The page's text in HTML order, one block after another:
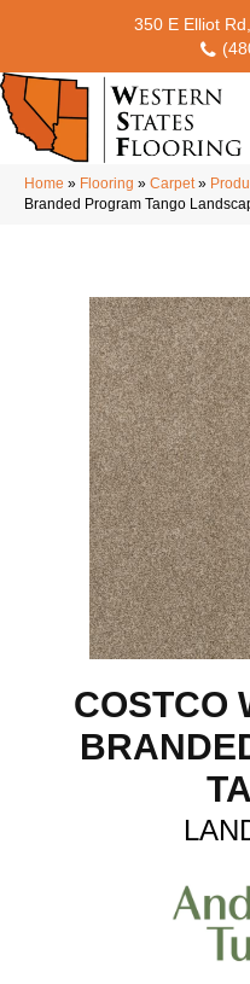
350 E Elliot
Home » Flooring » Carpet»
Branded Program Tango
COSTCO